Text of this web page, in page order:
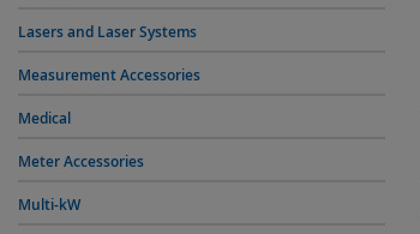
Lasers and Laser Systems
Measurement Accessories
Medical
Meter Accessories
Multi-kW